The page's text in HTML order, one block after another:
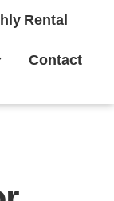
Rental
Contact